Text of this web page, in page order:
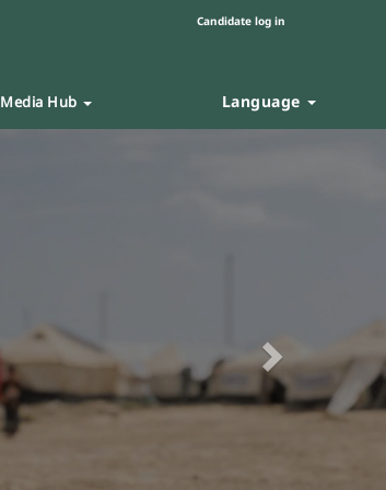
Candidate log in
Media Hub Language